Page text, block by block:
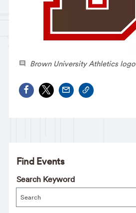
Brown University Athletics logo
Find Events
Search Keyword